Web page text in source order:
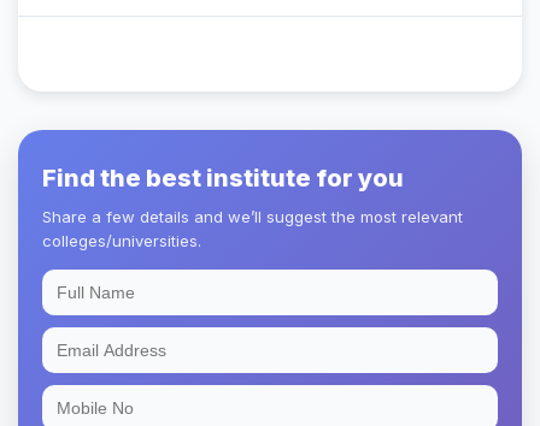
Find the best institute for you
Share a few details and we’ll suggest the most relevant
colleges/universities.